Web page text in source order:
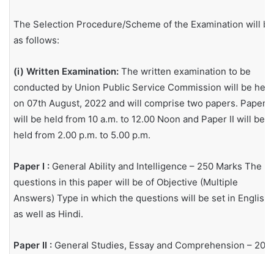
The Selection Procedure/Scheme of the Examination will be
as follows:
(i) Written Examination: The written examination to be
conducted by Union Public Service Commission will be held
on 07th August, 2022 and will comprise two papers. Paper I
will be held from 10 a.m. to 12.00 Noon and Paper II will be
held from 2.00 p.m. to 5.00 p.m.
Paper I : General Ability and Intelligence – 250 Marks The
questions in this paper will be of Objective (Multiple
Answers) Type in which the questions will be set in English
as well as Hindi.
Paper II : General Studies, Essay and Comprehension – 200